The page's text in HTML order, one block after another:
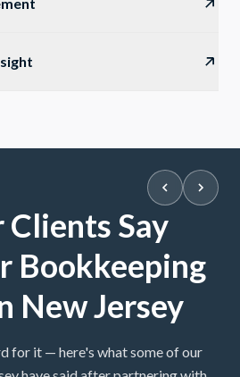
Say
Bookkeeping
New Jersey
for it — here's what some of our